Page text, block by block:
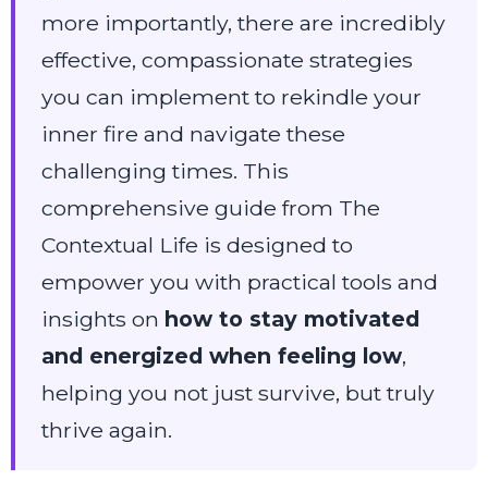
more importantly, there are incredibly
effective, compassionate strategies
you can implement to rekindle your
inner fire and navigate these
challenging times. This
comprehensive guide from The
Contextual Life is designed to
empower you with practical tools and
insights on how to stay motivated
and energized when feeling low,
helping you not just survive, but truly
thrive again.